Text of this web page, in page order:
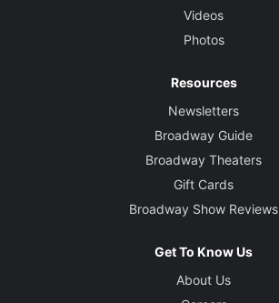
Videos
Photos
Resources
Newsletters
Broadway Guide
Broadway Theaters
Gift Cards
Broadway Show Reviews
Get To Know Us
About Us